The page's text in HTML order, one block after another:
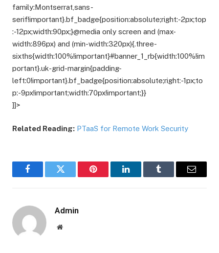
family:Montserrat,sans-
serif!important}.bf_badge{position:absolute;right:-2px;top
:-12px;width:90px;}@media only screen and (max-
width:896px) and (min-width:320px){.three-
sixths{width:100%!important}#banner_1_rb{width:100%!im
portant}.uk-grid-margin{padding-
left:0!important}.bf_badge{position:absolute;right:-1px;to
p:-9px!important;width:70px!important;}}
]]>
Related Reading: PTaaS for Remote Work Security
FacebookTwitter Pinterest LinkedInTumblr Email
Admin
Website